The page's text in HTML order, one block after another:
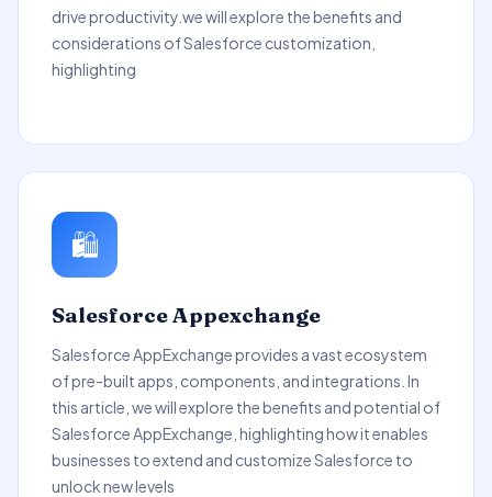
drive productivity.we will explore the benefits and
considerations of Salesforce customization,
highlighting
🛍️
Salesforce Appexchange
Salesforce AppExchange provides a vast ecosystem
of pre-built apps, components, and integrations. In
this article, we will explore the benefits and potential of
Salesforce AppExchange, highlighting how it enables
businesses to extend and customize Salesforce to
unlock new levels